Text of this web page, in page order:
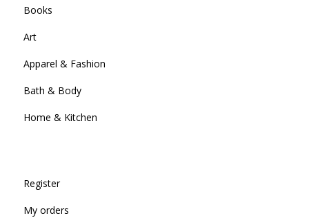
Books
Art
Apparel & Fashion
Bath & Body
Home & Kitchen
Register
My orders